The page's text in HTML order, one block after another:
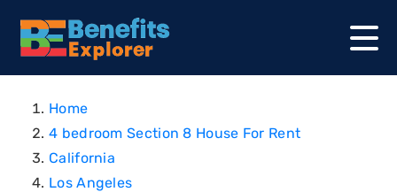
Home
4 bedroom Section 8 House For Rent
California
Los Angeles